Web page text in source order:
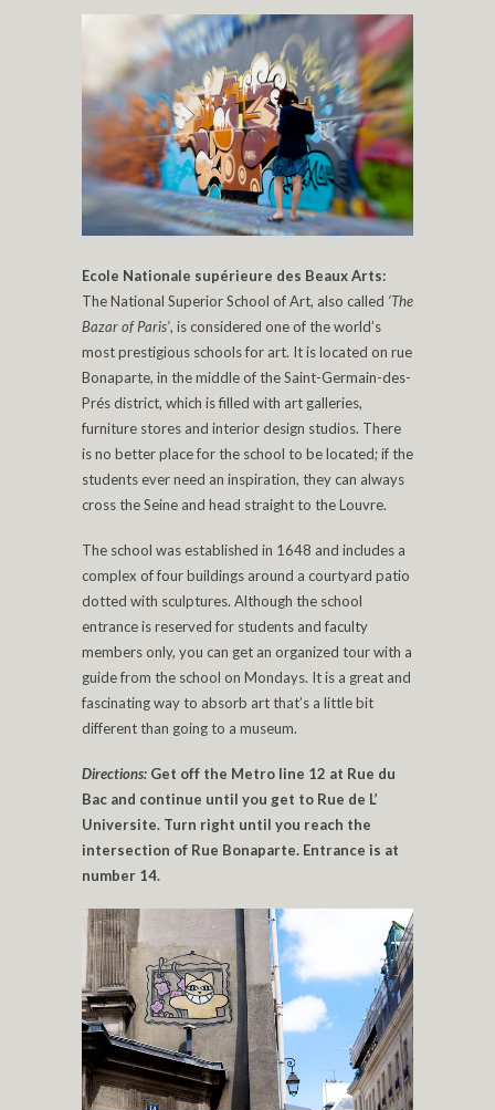
Ecole Nationale supérieure des Beaux Arts:
The National Superior School of Art, also called ‘The
Bazar of Paris’, is considered one of the world’s
most prestigious schools for art. It is located on rue
Bonaparte, in the middle of the Saint-Germain-des-
Prés district, which is filled with art galleries,
furniture stores and interior design studios. There
is no better place for the school to be located; if the
students ever need an inspiration, they can always
cross the Seine and head straight to the Louvre.
The school was established in 1648 and includes a
complex of four buildings around a courtyard patio
dotted with sculptures. Although the school
entrance is reserved for students and faculty
members only, you can get an organized tour with a
guide from the school on Mondays. It is a great and
fascinating way to absorb art that’s a little bit
different than going to a museum.
Directions: Get off the Metro line 12 at Rue du
Bac and continue until you get to Rue de L’
Universite. Turn right until you reach the
intersection of Rue Bonaparte. Entrance is at
number 14.